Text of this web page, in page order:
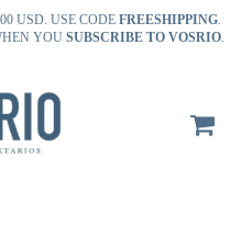
USD. USE CODE FREESHIPPING.
YOU SUBSCRIBE TO VOSRIO.